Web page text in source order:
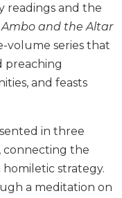
readings and the
and the Altar
volume series that
preaching
and feasts
in three
connecting the
strategy.
a meditation on